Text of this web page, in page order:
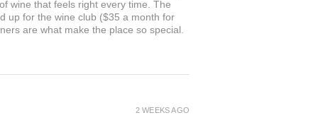
wine that feels right every time. The
up for the wine club ($35 a month for
are what make the place so special.
2 WEEKS AGO